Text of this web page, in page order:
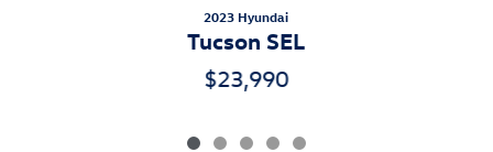
2023 Hyundai
Tucson SEL
$23,990